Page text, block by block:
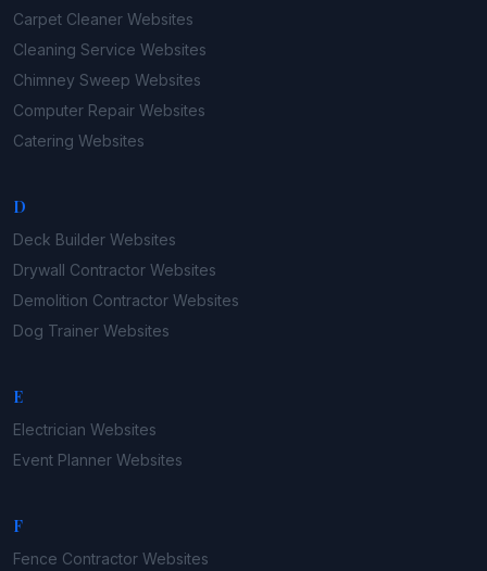
Carpet Cleaner Websites
Cleaning Service Websites
Chimney Sweep Websites
Computer Repair Websites
Catering Websites
D
Deck Builder Websites
Drywall Contractor Websites
Demolition Contractor Websites
Dog Trainer Websites
E
Electrician Websites
Event Planner Websites
F
Fence Contractor Websites